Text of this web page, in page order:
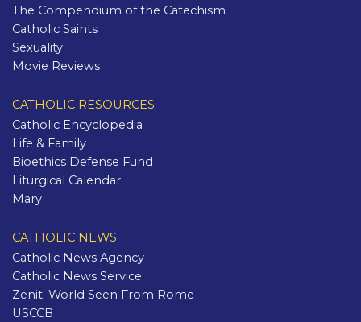
The Compendium of the Catechism
Catholic Saints
Sexuality
Movie Reviews
CATHOLIC RESOURCES
Catholic Encyclopedia
Life & Family
Bioethics Defense Fund
Liturgical Calendar
Mary
CATHOLIC NEWS
Catholic News Agency
Catholic News Service
Zenit: World Seen From Rome
USCCB